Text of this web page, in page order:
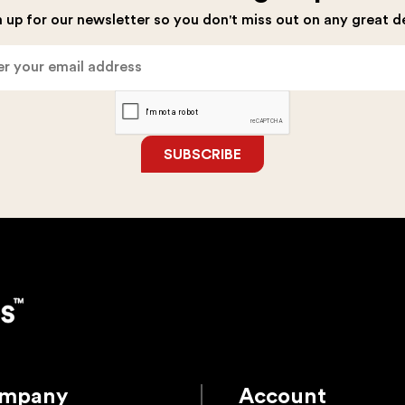
the
product
page
the
product
up for our newsletter so you don't miss out on any great
SUBSCRIBE
Account